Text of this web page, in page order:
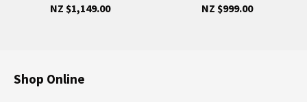
NZ $1,149.00
NZ $999.00
Shop Online